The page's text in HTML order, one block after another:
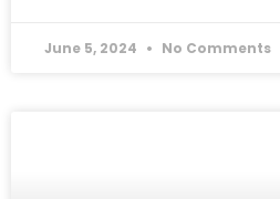
June 5, 2024 No Comments